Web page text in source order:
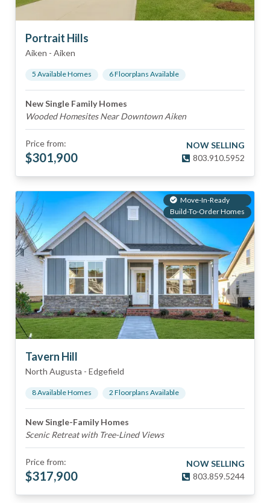
Portrait Hills
Aiken - Aiken
5 Available Homes 6Floorplans Available
New Single Family Homes
Wooded Homesites Near Downtown Aiken
Price from:
$301,900
NOW SELLING
803.910.5952
Move-In-Ready
Build-To-Order Homes
Tavern Hill
North Augusta - Edgefield
8Available Homes 2 Floorplans Available
New Single-Family Homes
Scenic Retreat with Tree-Lined Views
Price from:
$317,900
NOW SELLING
803.859.5244